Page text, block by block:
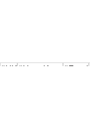
#HK #HongKong #Food